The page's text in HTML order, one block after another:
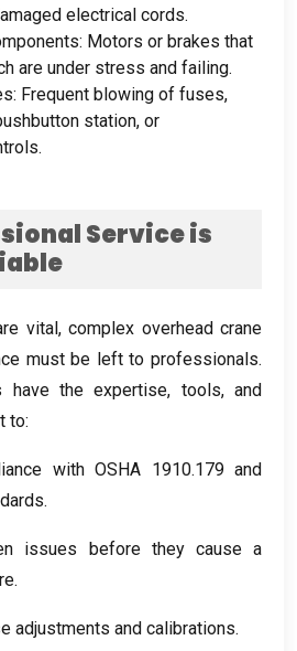
electrical cords.
: Motors or brakes that
are under stress and failing.
: Frequent blowing of fuses,
station, or
.
Service is
vital,complex overhead crane
must be left to professionals.
have the expertise, tools,and
to:
with OSHA 1910.179 and
.
issues before they cause a
.
adjustments and calibrations.